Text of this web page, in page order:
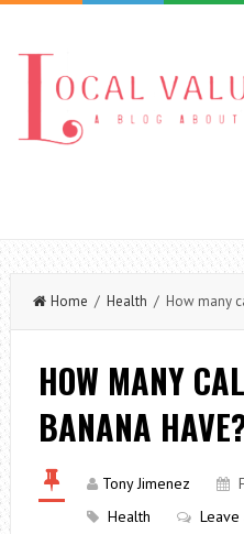
Home / Health / How many
HOW MANY
BANANA
Tony Jimenez
Health
Leave